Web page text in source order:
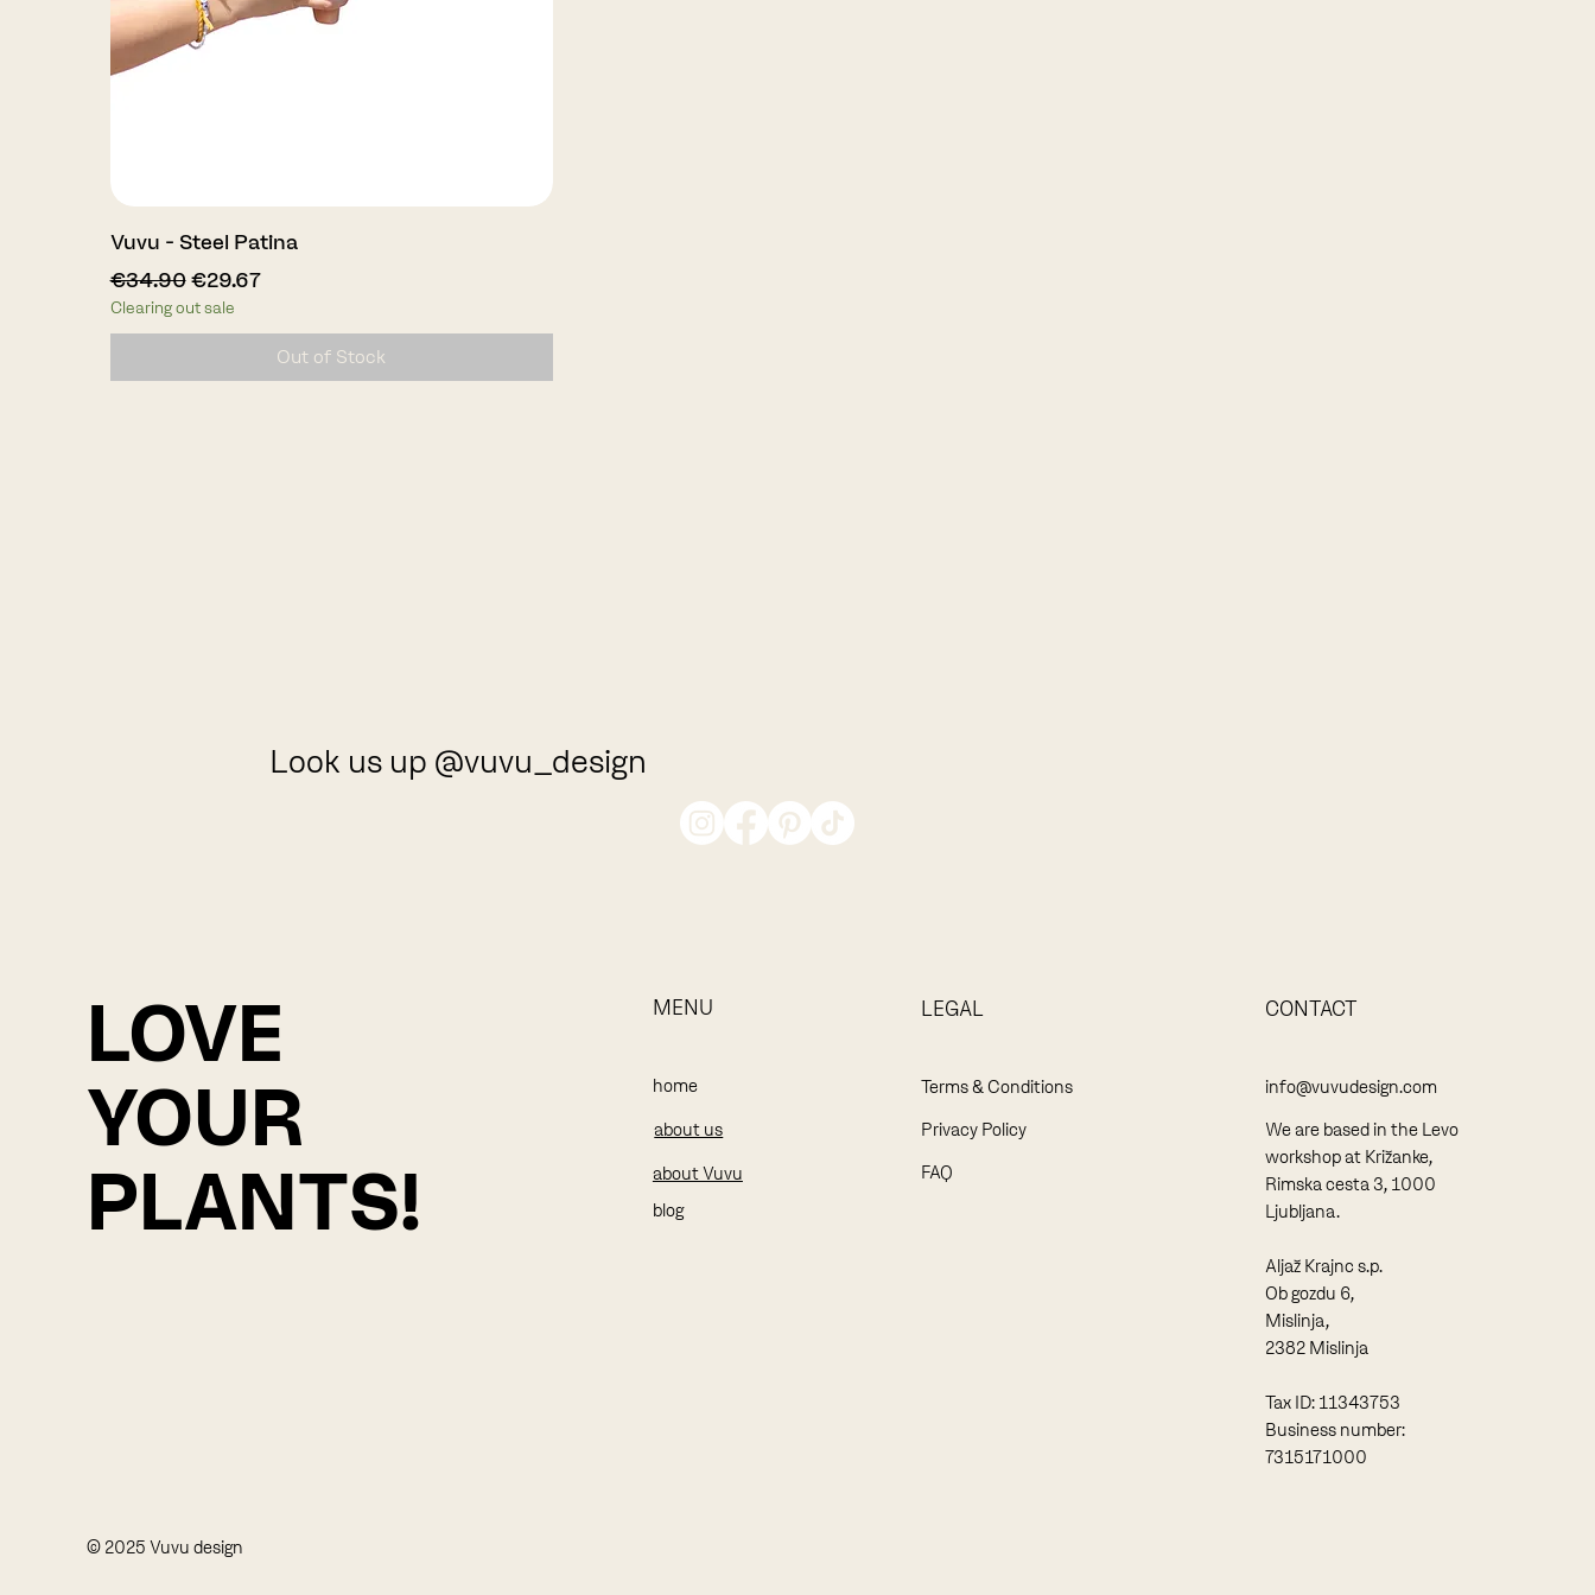
Look us up @vuvu_design
Quick View
Vuvu - Steel Patina
Regular Price
€34.90 Sale Price
€29.67
Clearing out sale
Out of Stock
MENU
home
about us
about Vuvu
blog
LEGAL
Terms & Conditions
Privacy Policy
FAQ
CONTACT
info@vuvudesign.com
We are based in the Levo
workshop at Križanke,
Rimska cesta 3, 1000
Ljubljana.
Aljaž Krajnc s.p.
Ob gozdu 6,
Mislinja,
2382 Mislinja
Tax ID: 11343753
Business number:
7315171000
© 2025 Vuvu design
LOVE
YOUR
PLANTS!